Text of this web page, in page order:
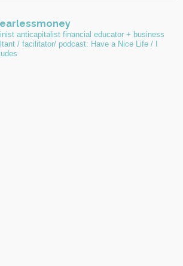
anticapitalist financial educator + business
/ facilitator/ podcast: Have a Nice Life / I